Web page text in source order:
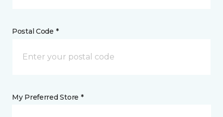
Postal Code *
My Preferred Store *